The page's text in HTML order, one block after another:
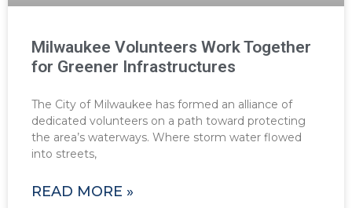
Milwaukee Volunteers Work Together
for Greener Infrastructures
The City of Milwaukee has formed an alliance of
dedicated volunteers on a path toward protecting
the area’s waterways. Where storm water flowed
into streets,
READ MORE »